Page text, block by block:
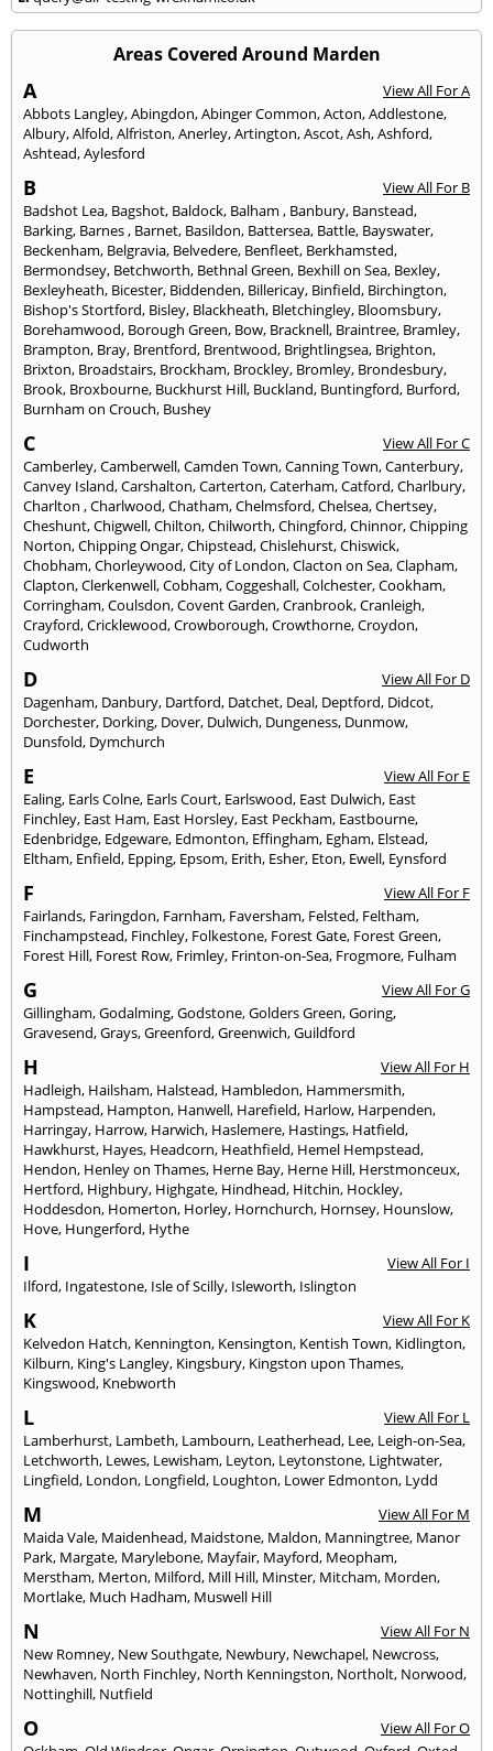
Areas Covered Around Marden
A
View All For A
Abbots Langley,Abingdon,Abinger Common,Acton,Addlestone,
Albury,Alfold,Alfriston,Anerley,Artington,Ascot,Ash,Ashford,
Ashtead,Aylesford
B
View All For B
Badshot Lea, Bagshot, Baldock, Balham , Banbury, Banstead,
Barking, Barnes, Barnet, Basildon, Battersea, Battle, Bayswater,
Beckenham, Belgravia, Belvedere, Benfleet, Berkhamsted,
Bermondsey, Betchworth, Bethnal Green, Bexhill on Sea, Bexley,
Bexleyheath, Bicester, Biddenden, Billericay, Binfield, Birchington,
Bishop's Stortford, Bisley, Blackheath, Bletchingley, Bloomsbury,
Borehamwood, Borough Green, Bow, Bracknell, Braintree, Bramley,
Brampton, Bray, Brentford, Brentwood, Brightlingsea, Brighton,
Brixton, Broadstairs, Brockham, Brockley, Bromley, Brondesbury,
Brook, Broxbourne, Buckhurst Hill, Buckland, Buntingford, Burford,
Burnham on Crouch, Bushey
C
View All For C
Camberley,Camberwell,Camden Town,Canning Town,Canterbury,
Canvey Island,Carshalton,Carterton,Caterham,Catford,Charlbury,
Charlton ,Charlwood,Chatham,Chelmsford,Chelsea,Chertsey,
Cheshunt,Chigwell,Chilton,Chilworth,Chingford,Chinnor,Chipping
Norton,Chipping Ongar,Chipstead,Chislehurst,Chiswick,
Chobham,Chorleywood,City of London,Clacton on Sea,Clapham,
Clapton,Clerkenwell,Cobham,Coggeshall,Colchester,Cookham,
Corringham,Coulsdon,Covent Garden,Cranbrook,Cranleigh,
Crayford,Cricklewood,Crowborough,Crowthorne,Croydon,
Cudworth
D
View All For D
Dagenham, Danbury, Dartford, Datchet, Deal, Deptford, Didcot,
Dorchester, Dorking, Dover, Dulwich, Dungeness, Dunmow,
Dunsfold, Dymchurch
E
View All For E
Ealing, Earls Colne, Earls Court, Earlswood, East Dulwich, East
Finchley, East Ham, East Horsley, East Peckham, Eastbourne,
Edenbridge, Edgeware, Edmonton, Effingham, Egham, Elstead,
Eltham, Enfield, Epping, Epsom, Erith, Esher, Eton, Ewell, Eynsford
F
View All For F
Fairlands, Faringdon, Farnham, Faversham, Felsted, Feltham,
Finchampstead, Finchley, Folkestone, Forest Gate, Forest Green,
Forest Hill, Forest Row, Frimley, Frinton-on-Sea, Frogmore, Fulham
G
View All For G
Gillingham,Godalming,Godstone,Golders Green,Goring,
Gravesend,Grays,Greenford,Greenwich,Guildford
H
View All For H
Hadleigh, Hailsham, Halstead, Hambledon, Hammersmith,
Hampstead, Hampton, Hanwell, Harefield, Harlow, Harpenden,
Harringay, Harrow, Harwich, Haslemere, Hastings, Hatfield,
Hawkhurst, Hayes, Headcorn, Heathfield, Hemel Hempstead,
Hendon, Henley on Thames, Herne Bay, Herne Hill, Herstmonceux,
Hertford, Highbury, Highgate, Hindhead, Hitchin, Hockley,
Hoddesdon, Homerton, Horley, Hornchurch, Hornsey, Hounslow,
Hove, Hungerford, Hythe
I
View All For I
Ilford, Ingatestone, Isle of Scilly, Isleworth, Islington
K
View All For K
Kelvedon Hatch, Kennington, Kensington, Kentish Town, Kidlington,
Kilburn, King's Langley, Kingsbury, Kingston upon Thames,
Kingswood, Knebworth
L
View All For L
Lamberhurst, Lambeth, Lambourn, Leatherhead, Lee, Leigh-on-Sea,
Letchworth, Lewes, Lewisham, Leyton, Leytonstone, Lightwater,
Lingfield, London, Longfield, Loughton, Lower Edmonton, Lydd
M
View All For M
Maida Vale, Maidenhead, Maidstone, Maldon, Manningtree, Manor
Park, Margate, Marylebone, Mayfair, Mayford, Meopham,
Merstham, Merton, Milford, Mill Hill, Minster, Mitcham, Morden,
Mortlake, Much Hadham, Muswell Hill
N
View All For N
New Romney, New Southgate, Newbury, Newchapel, Newcross,
Newhaven, North Finchley, North Kenningston, Northolt, Norwood,
Nottinghill, Nutfield
O
View All For O